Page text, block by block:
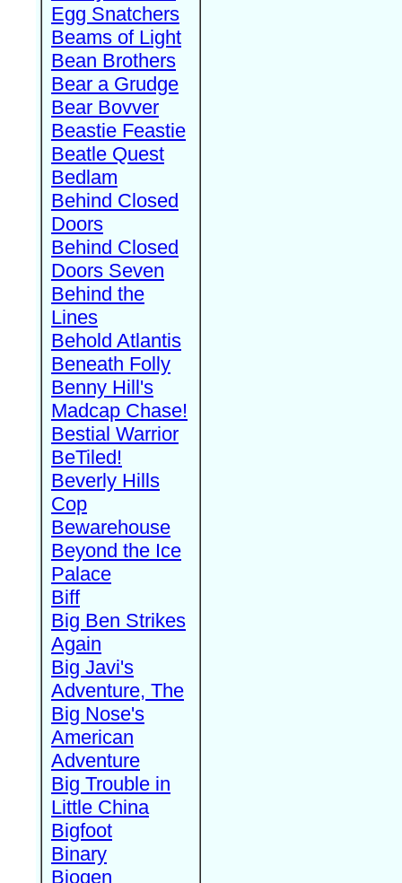
Egg Snatchers
Beams of Light
Bean Brothers
Bear a Grudge
Bear Bovver
Beastie Feastie
Beatle Quest
Bedlam
Behind Closed
Doors
Behind Closed
Doors Seven
Behind the
Lines
Behold Atlantis
Beneath Folly
Benny Hill's
Madcap Chase!
Bestial Warrior
BeTiled!
Beverly Hills
Cop
Bewarehouse
Beyond the Ice
Palace
Biff
Big Ben Strikes
Again
Big Javi's
Adventure, The
Big Nose's
American
Adventure
Big Trouble in
Little China
Bigfoot
Binary
Biogen